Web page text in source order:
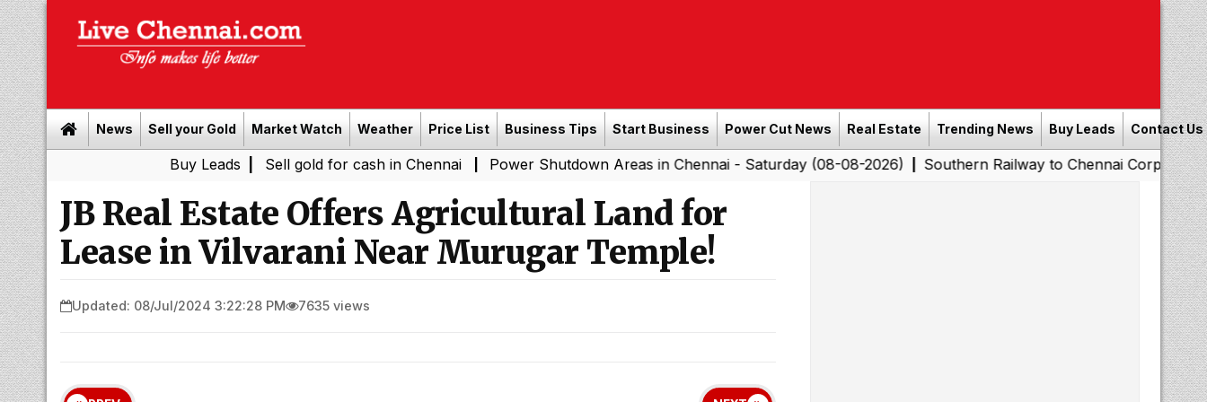
News Sell your Gold Market Watch Weather Price List Business Tips Start Business Power Cut News Real Estate Trending News Buy Leads Contact Us
| Sell gold for cash in Chennai | Power Shutdown Areas in Chennai - Saturday (08-08-2026)|Southern Railway to Chennai Corporation:
JB Real Estate Offers Agricultural Land for
Lease in Vilvarani Near Murugar Temple!
Updated: 08/Jul/2024 3:22:28 PM 7635 views